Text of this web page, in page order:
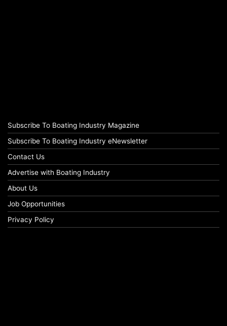
Subscribe To Boating Industry Magazine
Subscribe To Boating Industry eNewsletter
Contact Us
Advertise with Boating Industry
About Us
Job Opportunities
Privacy Policy